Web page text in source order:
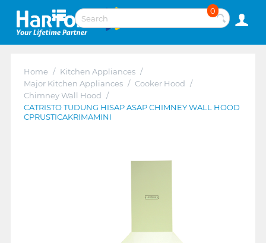
0
Home / Kitchen Appliances /
Major Kitchen Appliances / Cooker Hood /
Chimney Wall Hood /
CATRISTO TUDUNG HISAP ASAP CHIMNEY WALL HOOD
CPRUSTICAKRIMAMINI